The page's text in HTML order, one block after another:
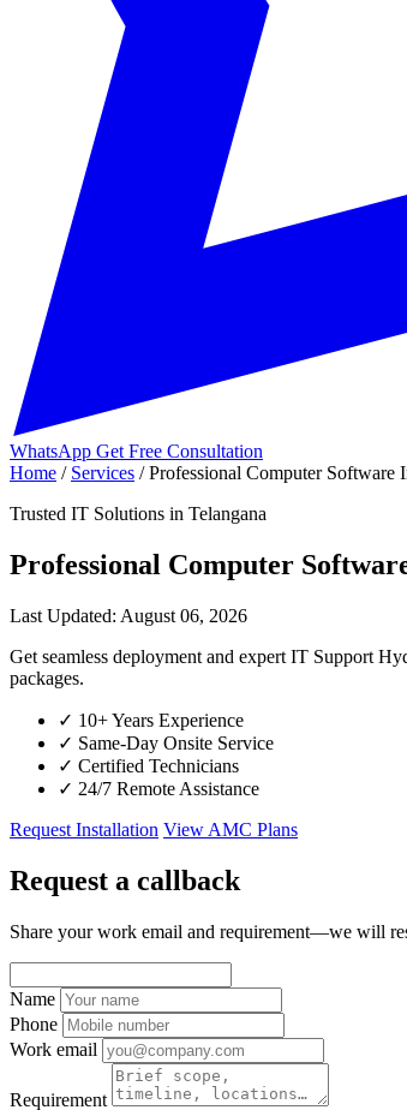
WhatsApp Get Free Consultation
Home / Services / Professional Computer Software
Trusted IT Solutions in Telangana
Professional Computer
Last Updated: August 06, 2026
Get seamless deployment and expert IT Support
packages.
✓ 10+ Years Experience
✓ Same-Day Onsite Service
✓ Certified Technicians
✓ 24/7 Remote Assistance
Request Installation View AMC Plans
Request a callback
Share your work email and requirement—we will
Name
Phone
Work email
Requirement